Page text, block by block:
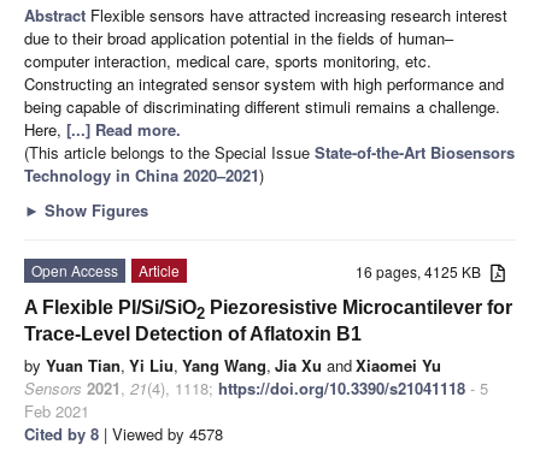
Abstract Flexible sensors have attracted increasing research interest
due to their broad application potential in the fields of human–
computer interaction, medical care, sports monitoring, etc.
Constructing an integrated sensor system with high performance and
being capable of discriminating different stimuli remains a challenge.
Here, [...] Read more.
(This article belongs to the Special Issue State-of-the-Art Biosensors
Technology in China 2020–2021)
► Show Figures
16 pages, 4125 KB
Open Access
Article
A Flexible PI/Si/SiO2 Piezoresistive Microcantilever for
Trace-Level Detection of Aflatoxin B1
by Yuan Tian, Yi Liu, Yang Wang, Jia Xu andXiaomei Yu
Sensors 2021, 21(4), 1118; https://doi.org/10.3390/s21041118 - 5
Feb 2021
Cited by 8 | Viewed by 4578